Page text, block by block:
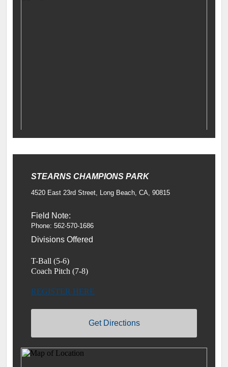
STEARNS CHAMPIONS PARK
4520 East 23rd Street, Long Beach, CA, 90815
Field Note:
Phone: 562-570-1686
Divisions Offered
T-Ball (5-6)
Coach Pitch (7-8)
REGISTER HERE
Get Directions